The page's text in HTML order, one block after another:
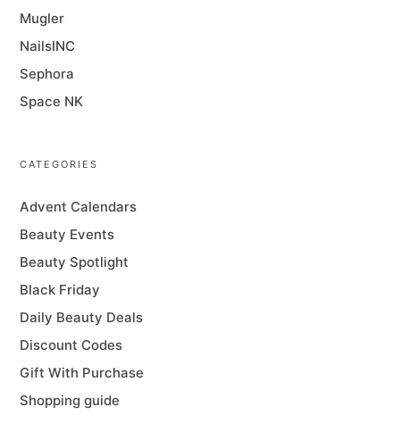
Mugler
NailsINC
Sephora
Space NK
CATEGORIES
Advent Calendars
Beauty Events
Beauty Spotlight
Black Friday
Daily Beauty Deals
Discount Codes
Gift With Purchase
Shopping guide